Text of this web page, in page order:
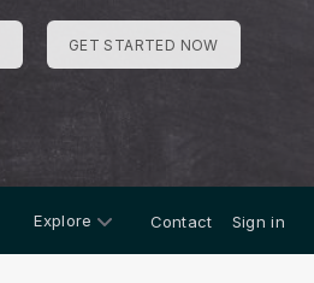
GET STARTED NOW
Explore Contact Sign in